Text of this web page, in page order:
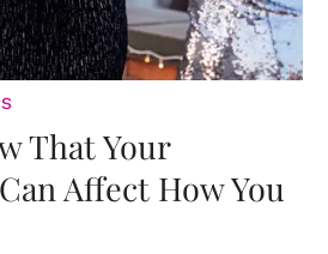
That Your
Affect How You